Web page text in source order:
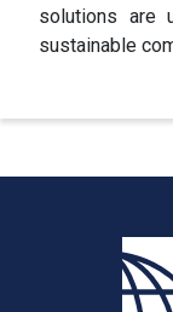
solutions are
sustainable